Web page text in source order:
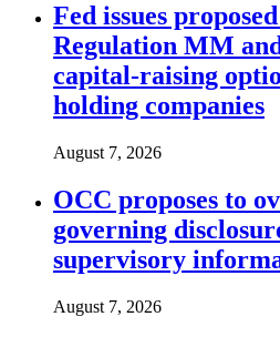
Fed issues
Regulation MM
capital-raising
holding companies
August 7, 2026
OCC proposes to
governing
supervisory
August 7, 2026